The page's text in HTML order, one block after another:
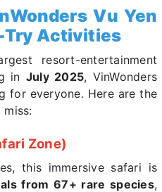
Vu Yen
Try Activities
resort-entertainment
in July 2025, VinWonders
for everyone. Here are the
miss:
Zone)
this immersive safari is
from 67+ rare species,